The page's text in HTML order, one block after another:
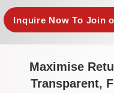
Inquire Now To Join
Maximise
Transparent,